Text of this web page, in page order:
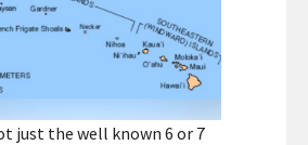
just the well known 6 or 7